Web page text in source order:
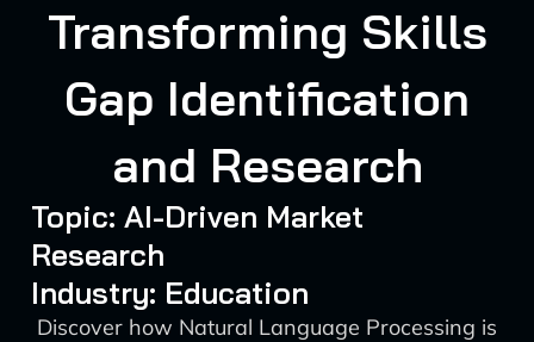
Transforming Skills
Gap Identification
and Research
Topic: AI-Driven Market
Research
Industry: Education
Discover how Natural Language Processing is